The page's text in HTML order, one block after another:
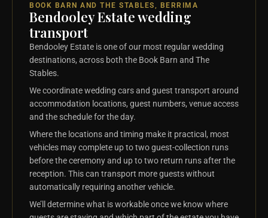
BOOK BARN AND THE STABLES, BERRIMA
Bendooley Estate wedding
transport
Bendooley Estate is one of our most regular wedding
destinations, across both the Book Barn and The
Stables.
We coordinate wedding cars and guest transport around
accommodation locations, guest numbers, venue access
and the schedule for the day.
Where the locations and timing make it practical, most
vehicles may complete up to two guest-collection runs
before the ceremony and up to two return runs after the
reception. This can transport more guests without
automatically requiring another vehicle.
We’ll determine what is workable once we know where